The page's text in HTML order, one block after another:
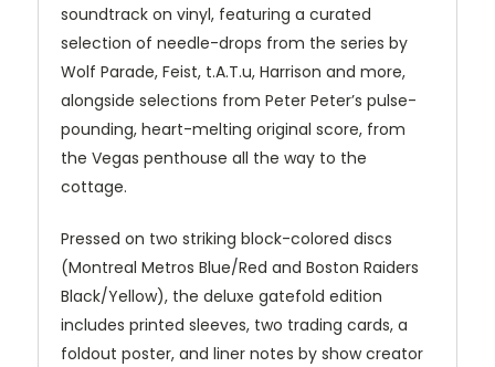
soundtrack on vinyl, featuring a curated
selection of needle-drops from the series by
Wolf Parade, Feist, t.A.T.u, Harrison and more,
alongside selections from Peter Peter’s pulse-
pounding, heart-melting original score, from
the Vegas penthouse all the way to the
cottage.
Pressed on two striking block-colored discs
(Montreal Metros Blue/Red and Boston Raiders
Black/Yellow), the deluxe gatefold edition
includes printed sleeves, two trading cards, a
foldout poster, and liner notes by show creator